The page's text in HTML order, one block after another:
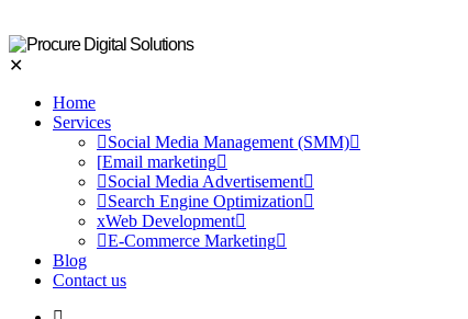
✕
Home
Services
Social Media Management (SMM)
Email marketing
Social Media Advertisement
Search Engine Optimization
Web Development
E-Commerce Marketing
Blog
Contact us